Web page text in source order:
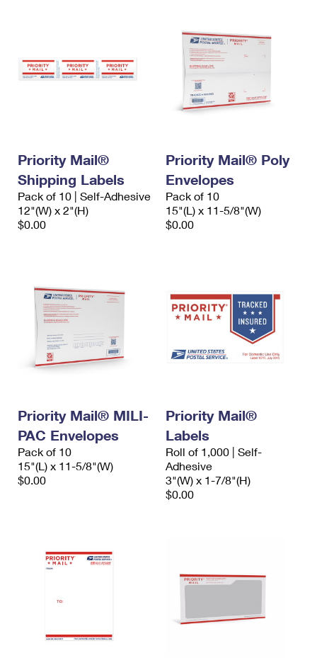
Priority Mail®
Shipping Labels
Pack of 10 | Self-Adhesive
12"(W) x 2"(H)
$0.00
Priority Mail® Poly
Envelopes
Pack of 10
15"(L) x 11-5/8"(W)
$0.00
Priority Mail® MILI-
PAC Envelopes
Pack of 10
15"(L) x 11-5/8"(W)
$0.00
Priority Mail®
Labels
Roll of 1,000 | Self-
Adhesive
3"(W) x 1-7/8"(H)
$0.00